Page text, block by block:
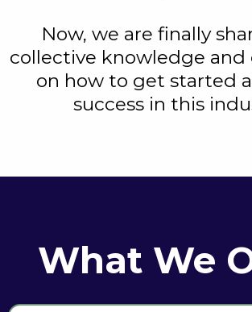
Now, we are finally
collective knowledge and
on how to get started
success in this
What We